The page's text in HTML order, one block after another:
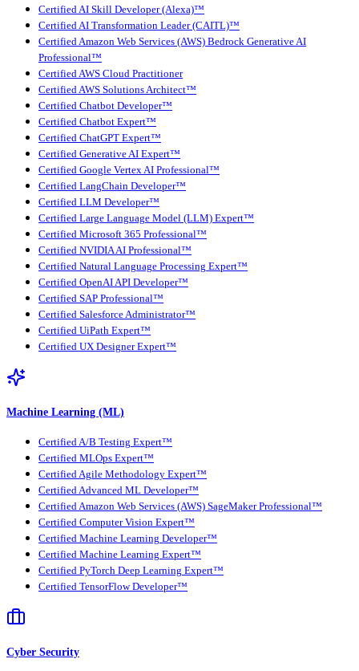
Certified AI Skill Developer (Alexa)™
Certified AI Transformation Leader (CAITL)™
Certified Amazon Web Services (AWS) Bedrock Generative AI
Professional™
Certified AWS Cloud Practitioner
Certified AWS Solutions Architect™
Certified Chatbot Developer™
Certified Chatbot Expert™
Certified ChatGPT Expert™
Certified Generative AI Expert™
Certified Google Vertex AI Professional™
Certified LangChain Developer™
Certified LLM Developer™
Certified Large Language Model (LLM) Expert™
Certified Microsoft 365 Professional™
Certified NVIDIA AI Professional™
Certified Natural Language Processing Expert™
Certified OpenAI API Developer™
Certified SAP Professional™
Certified Salesforce Administrator™
Certified UiPath Expert™
Certified UX Designer Expert™
Machine Learning (ML)
Certified A/B Testing Expert™
Certified MLOps Expert™
Certified Agile Methodology Expert™
Certified Advanced ML Developer™
Certified Amazon Web Services (AWS) SageMaker Professional™
Certified Computer Vision Expert™
Certified Machine Learning Developer™
Certified Machine Learning Expert™
Certified PyTorch Deep Learning Expert™
Certified TensorFlow Developer™
Cyber Security